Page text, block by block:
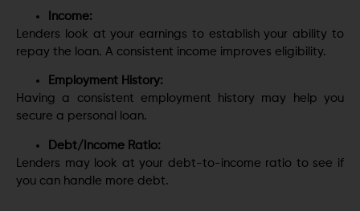
Income:
Lenders look at your earnings to establish your ability to
repay the loan. A consistent income improves eligibility.
Employment History:
Having a consistent employment history may help you
secure a personal loan.
Debt/Income Ratio:
Lenders may look at your debt-to-income ratio to see if
you can handle more debt.